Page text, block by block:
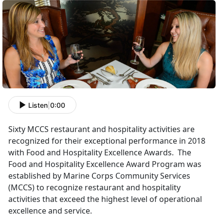
Listen 0:00
Sixty MCCS restaurant and hospitality activities are
recognized for their exceptional performance in 2018
with Food and Hospitality Excellence Awards. The
Food and Hospitality Excellence Award Program was
established by Marine Corps Community Services
(MCCS) to recognize restaurant and hospitality
activities that exceed the highest level of operational
excellence and service.